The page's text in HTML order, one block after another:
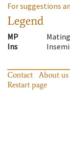
For suggestions
Legend
MP
Ins
Contact About us
Restart page